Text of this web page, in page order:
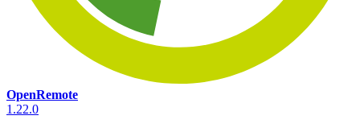
OpenRemote
1.22.0